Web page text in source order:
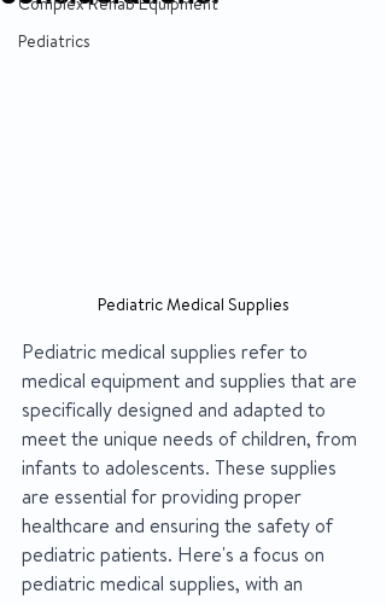
Complex Rehab Equipment
Pediatrics
Pediatric Medical Supplies
Pediatric medical supplies refer to
medical equipment and supplies that are
specifically designed and adapted to
meet the unique needs of children, from
infants to adolescents. These supplies
are essential for providing proper
healthcare and ensuring the safety of
pediatric patients. Here's a focus on
pediatric medical supplies, with an